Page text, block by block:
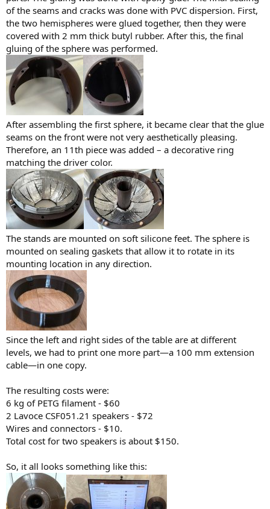
of the seams and cracks was done with PVC dispersion. First,
the two hemispheres were glued together, then they were
covered with 2 mm thick butyl rubber. After this, the final
gluing of the sphere was performed.
After assembling the first sphere, it became clear that the glue
seams on the front were not very aesthetically pleasing.
Therefore, an 11th piece was added – a decorative ring
matching the driver color.
The stands are mounted on soft silicone feet. The sphere is
mounted on sealing gaskets that allow it to rotate in its
mounting location in any direction.
Since the left and right sides of the table are at different
levels, we had to print one more part—a 100 mm extension
cable—in one copy.
The resulting costs were:
6 kg of PETG filament - $60
2 Lavoce CSF051.21 speakers - $72
Wires and connectors - $10.
Total cost for two speakers is about $150.
So, it all looks something like this: